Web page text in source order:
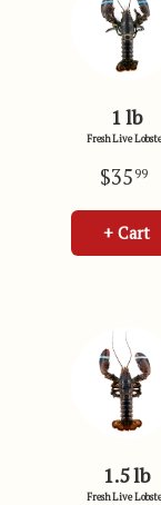
1 lb
Fresh Live
$35 99
+ Cart
1.5 lb
Fresh Live